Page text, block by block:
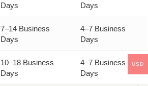
Days
Days
7–14 Business
Days
4–7 Business
Days
10–18 Business
Days
4–7 Business
Days
USD